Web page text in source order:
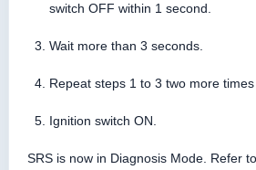
switch OFF within 1 second.
Wait more than 3 seconds.
Repeat steps 1 to 3 two more times
Ignition switch ON.
SRS is now in Diagnosis Mode. Refer